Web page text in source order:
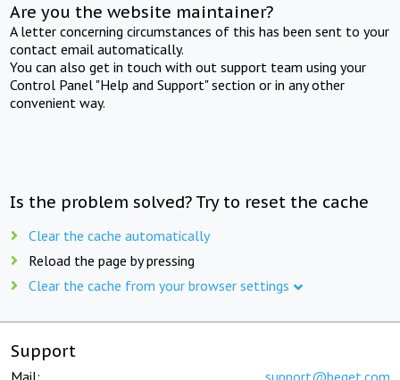
Are you the website maintainer?
A letter concerning circumstances of this has been sent to your
contact email automatically.
You can also get in touch with out support team using your
Control Panel "Help and Support" section or in any other
convenient way.
Is the problem solved? Try to reset the cache
Clear the cache automatically
Reload the page by pressing
Clear the cache from your browser settings
Support
Mail: support@beget.com